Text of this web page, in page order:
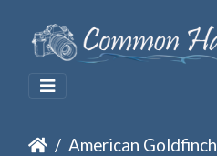
American Goldfinch